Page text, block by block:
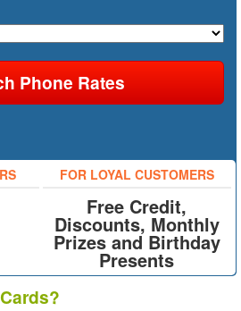
FOR LOYAL CUSTOMERS
Free Credit,
Discounts, Monthly
Prizes and Birthday
Presents